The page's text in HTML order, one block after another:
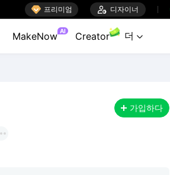
 프리미엄  디자이너
MakeNow AI Creator 더 
가입하다